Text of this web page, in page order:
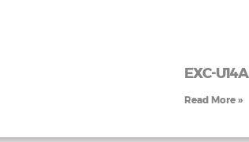
EXC-
Read More »